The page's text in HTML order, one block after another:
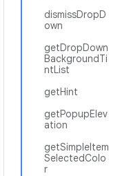
dismissDropD
own
getDropDown
BackgroundTi
ntList
getHint
getPopupElev
ation
getSimpleItem
SelectedColo
r